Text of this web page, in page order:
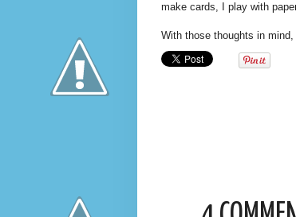
make cards, I play with
With those thoughts in